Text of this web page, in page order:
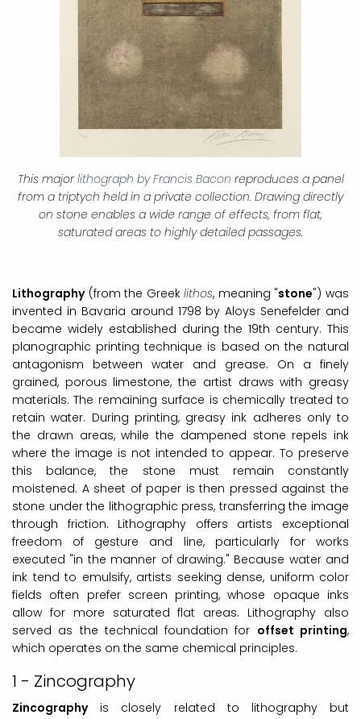
This majorlithograph by Francis Bacon reproduces a panel
from a triptych held in a private collection. Drawing directly
on stone enables a wide range of effects, from flat,
saturated areas to highly detailed passages.
Lithography(from the Greeklithos, meaning "stone") was
invented in Bavaria around 1798 by Aloys Senefelder and
became widely established during the 19th century. This
planographic printing technique is based on the natural
antagonism between water and grease. On a finely
grained, porous limestone, the artist draws with greasy
materials. The remaining surface is chemically treated to
retain water. During printing, greasy ink adheres only to
the drawn areas, while the dampened stone repels ink
where the image is not intended to appear. To preserve
this balance, the stone must remain constantly
moistened. A sheet of paper is then pressed against the
stone under the lithographic press, transferring the image
through friction. Lithography offers artists exceptional
freedom of gesture and line, particularly for works
executed "in the manner of drawing." Because water and
ink tend to emulsify, artists seeking dense, uniform color
fields often prefer screen printing, whose opaque inks
allow for more saturated flat areas. Lithography also
served as the technical foundation for offset printing,
which operates on the same chemical principles.
1 - Zincography
Zincographyis closely related to lithography but